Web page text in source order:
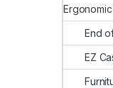
End
EZ